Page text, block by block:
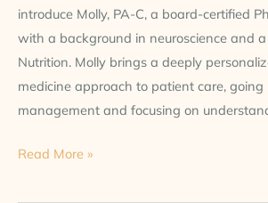
introduce Molly, PA-C, a board-certified
with a background in neuroscience and a
Nutrition. Molly brings a deeply
medicine approach to patient care,
management and focusing on
Read More »